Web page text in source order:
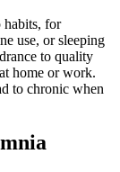
habits, for
use, or sleeping
to quality
home or work.
to chronic when